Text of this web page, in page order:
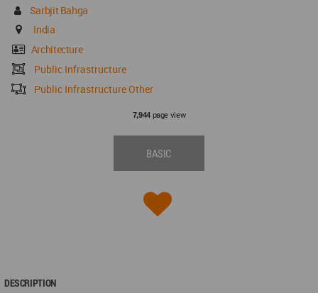
Sarbjit Bahga
India
Architecture
Public Infrastructure
Public Infrastructure Other
7,944page view
BASIC
DESCRIPTION